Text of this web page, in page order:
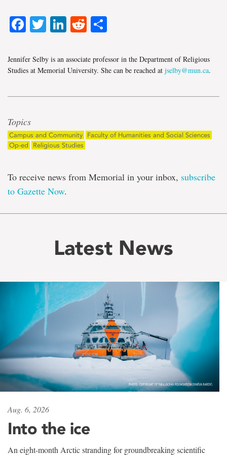
Facebook
TwitterLinkedIn
Reddit
Jennifer Selby is an associate professor in the Department of Religious
Studies at Memorial University. She can be reached at jselby@mun.ca.
Topics
Campus and Community
Faculty of Humanities and Social Sciences
Op-ed
Religious Studies
To receive news from Memorial in your inbox, subscribe
to Gazette Now.
Latest News
Aug. 6, 2026
Into the ice
An eight-month Arctic stranding for groundbreaking scientific